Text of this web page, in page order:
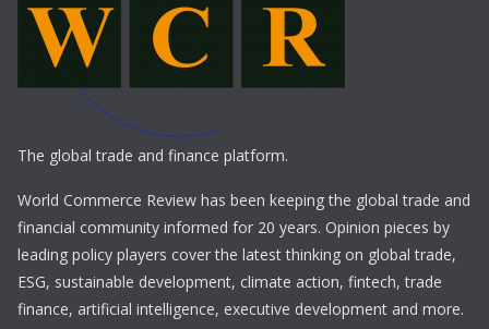
The global trade and finance platform.
World Commerce Review has been keeping the global trade and
financial community informed for 20 years. Opinion pieces by
leading policy players cover the latest thinking on global trade,
ESG, sustainable development, climate action, fintech, trade
finance, artificial intelligence, executive development and more.